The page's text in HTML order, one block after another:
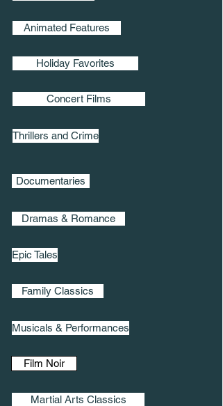
Animated Features
Holiday Favorites
Concert Films
Thrillers and Crime
Documentaries
Dramas & Romance
Epic Tales
Family Classics
Musicals & Performances
Film Noir
Martial Arts Classics